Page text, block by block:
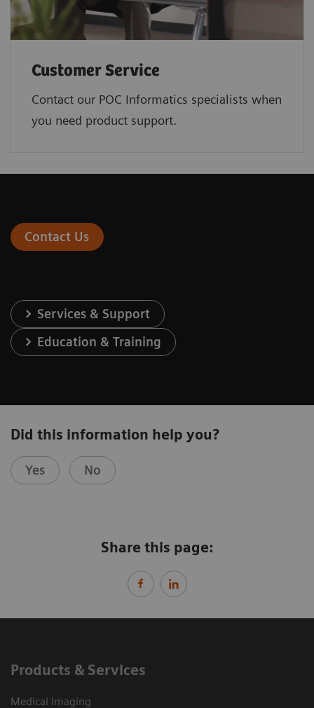
Customer Service
Contact our POC Informatics specialists when
you need product support.
Contact Us
Services & Support
Education & Training
Did this information help you?
Yes No
Share this page:
Products & Services
Medical Imaging